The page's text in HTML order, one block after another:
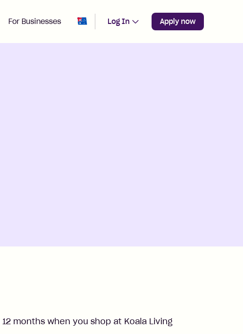
For Businesses Change region from Australia
Log In Apply now
12 months when you shop at Koala Living